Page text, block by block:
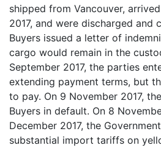
shipped from Vancouver,
2017, and were discharged and
Buyers issued a letter of
cargo would remain in the
September 2017, the parties
extending payment terms, but
to pay. On 9 November 2017,
Buyers in default. On 8
December 2017, the
substantial import tariffs on